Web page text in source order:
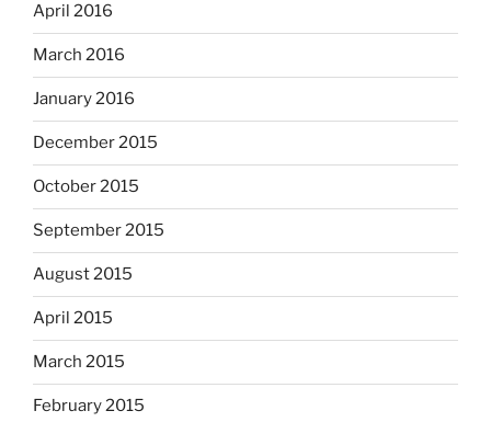
April 2016
March 2016
January 2016
December 2015
October 2015
September 2015
August 2015
April 2015
March 2015
February 2015